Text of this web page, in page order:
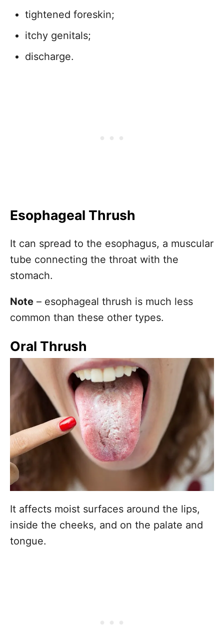
tightened foreskin;
itchy genitals;
discharge.
Esophageal Thrush
It can spread to the esophagus, a muscular
tube connecting the throat with the
stomach.
Note – esophageal thrush is much less
common than these other types.
Oral Thrush
It affects moist surfaces around the lips,
inside the cheeks, and on the palate and
tongue.